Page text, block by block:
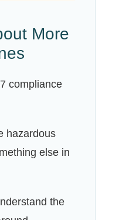
More
compliance
hazardous
else in
the